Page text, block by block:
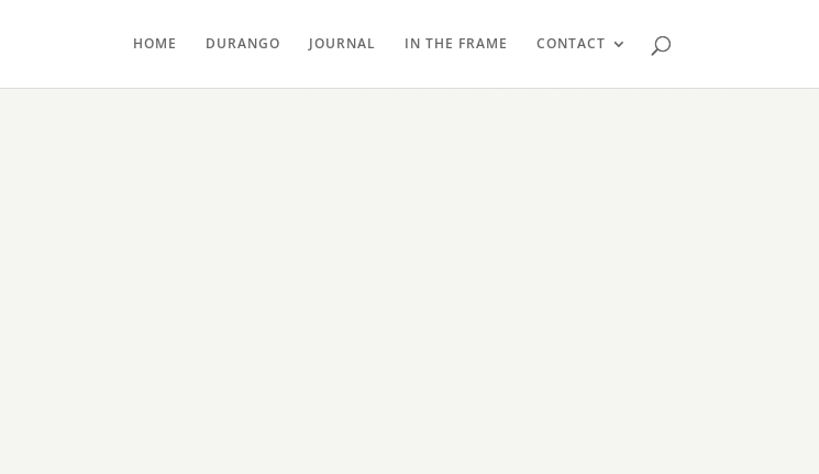
HOME DURANGO JOURNAL IN THE FRAME CONTACT